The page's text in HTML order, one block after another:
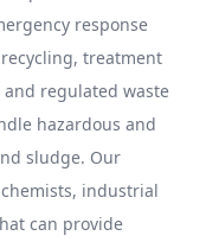
response
treatment
regulated waste
hazardous and
sludge. Our
industrial
can provide